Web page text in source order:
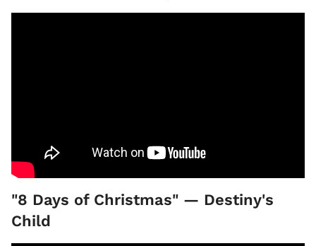
"8 Days of Christmas" — Destiny's
Child